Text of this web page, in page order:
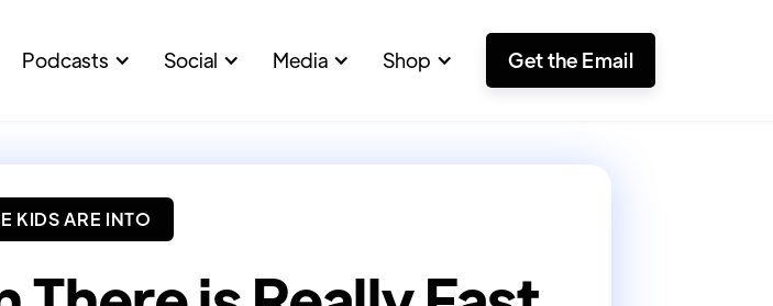
Podcasts Social Media Shop Get the Email
KIDS ARE INTO